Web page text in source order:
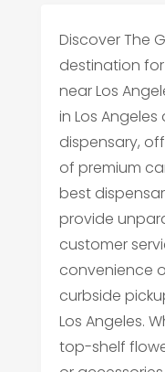
Discover The
destination
near Los
in Los
dispensary,
of premium
best
provide
customer
convenience
curbside
Los Angeles.
top-shelf